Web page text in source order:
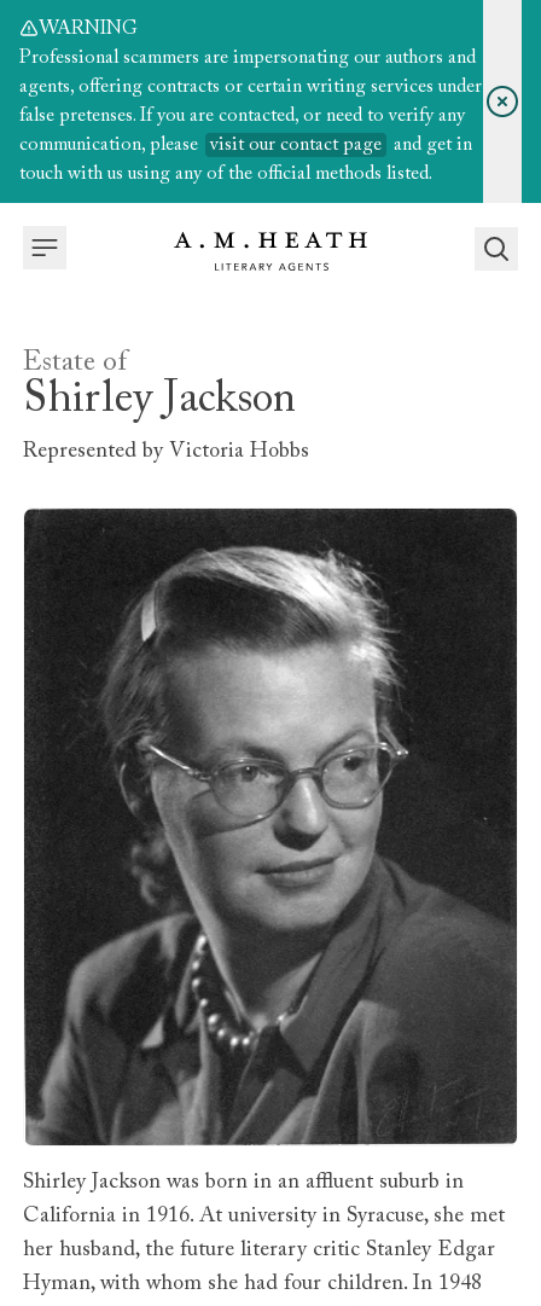
WARNING
Professional scammers are impersonating our authors and
agents, offering contracts or certain writing services under
false pretenses. If you are contacted, or need to verify any
communication, please
visit our contact page
and get in
touch with us using any of the official methods listed.
Estate of
Shirley Jackson
Represented by Victoria Hobbs
Shirley Jackson was born in an affluent suburb in
California in 1916. At university in Syracuse, she met
her husband, the future literary critic Stanley Edgar
Hyman, with whom she had four children. In 1948